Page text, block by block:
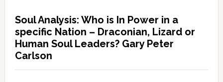
Soul Analysis: Who is In Power in a
specific Nation – Draconian, Lizard or
Human Soul Leaders? Gary Peter
Carlson